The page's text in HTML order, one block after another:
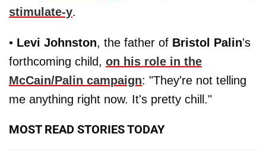
stimulate-y.
• Levi Johnston, the father of Bristol Palin's
forthcoming child, on his role in the
McCain/Palin campaign: "They're not telling
me anything right now. It's pretty chill."
MOST READ STORIES TODAY